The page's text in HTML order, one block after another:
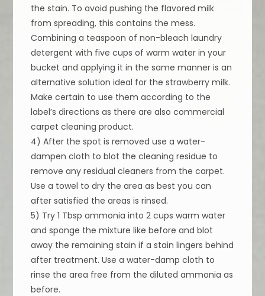
the stain. To avoid pushing the flavored milk
from spreading, this contains the mess.
Combining a teaspoon of non-bleach laundry
detergent with five cups of warm water in your
bucket and applying it in the same manner is an
alternative solution ideal for the strawberry milk.
Make certain to use them according to the
label’s directions as there are also commercial
carpet cleaning product.
4) After the spot is removed use a water-
dampen cloth to blot the cleaning residue to
remove any residual cleaners from the carpet.
Use a towel to dry the area as best you can
after satisfied the areas is rinsed.
5) Try 1 Tbsp ammonia into 2 cups warm water
and sponge the mixture like before and blot
away the remaining stain if a stain lingers behind
after treatment. Use a water-damp cloth to
rinse the area free from the diluted ammonia as
before.